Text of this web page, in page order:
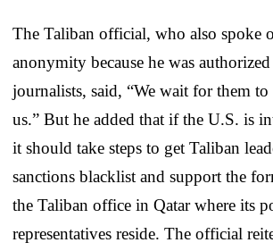
The Taliban official, who also spoke
anonymity because he was
journalists, said, “We wait for them
us.” But he added that if the U.S. is
it should take steps to get Taliban
sanctions blacklist and support the
the Taliban office in Qatar where its
representatives reside. The official